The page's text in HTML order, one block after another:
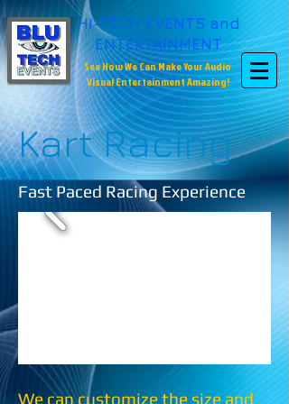
HI-TECH EVENTS and
ENTERTAINMENT
See How We Can Make Your Audio
Visual Entertainment Amazing!
Kart Racing
Fast Paced Racing Experience
We can customize the size and